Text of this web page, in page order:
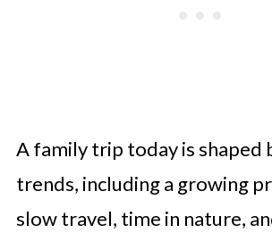
A family trip today is shaped
trends, including a growing
slow travel, time in nature,